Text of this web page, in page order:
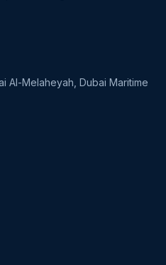
Al-Melaheyah, Dubai Maritime